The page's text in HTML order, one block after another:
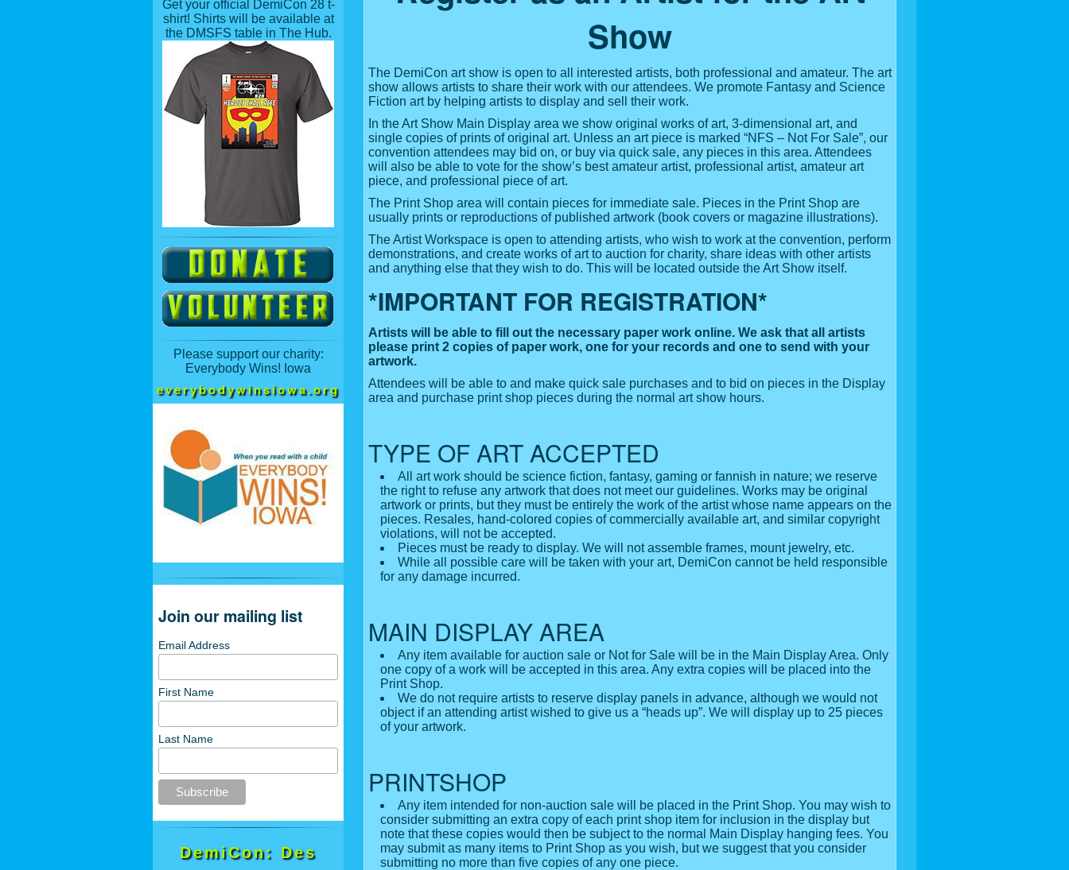
Show
The DemiCon art show is open to all interested artists, both professional and amateur. The art
show allows artists to share their work with our attendees. We promote Fantasy and Science
Fiction art by helping artists to display and sell their work.
In the Art Show Main Display area we show original works of art, 3-dimensional art, and
single copies of prints of original art. Unless an art piece is marked “NFS – Not For Sale”, our
convention attendees may bid on, or buy via quick sale, any pieces in this area. Attendees
will also be able to vote for the show’s best amateur artist, professional artist, amateur art
piece, and professional piece of art.
The Print Shop area will contain pieces for immediate sale. Pieces in the Print Shop are
usually prints or reproductions of published artwork (book covers or magazine illustrations).
The Artist Workspace is open to attending artists, who wish to work at the convention, perform
demonstrations, and create works of art to auction for charity, share ideas with other artists
and anything else that they wish to do. This will be located outside the Art Show itself.
*IMPORTANT FOR REGISTRATION*
Artists will be able to fill out the necessary paper work online. We ask that all artists
please print 2 copies of paper work, one for your records and one to send with your
artwork.
Attendees will be able to and make quick sale purchases and to bid on pieces in the Display
area and purchase print shop pieces during the normal art show hours.
TYPE OF ART ACCEPTED
All art work should be science fiction, fantasy, gaming or fannish in nature; we reserve
the right to refuse any artwork that does not meet our guidelines. Works may be original
artwork or prints, but they must be entirely the work of the artist whose name appears on the
pieces. Resales, hand-colored copies of commercially available art, and similar copyright
violations, will not be accepted.
Pieces must be ready to display. We will not assemble frames, mount jewelry, etc.
While all possible care will be taken with your art, DemiCon cannot be held responsible
for any damage incurred.
MAIN DISPLAY AREA
Any item available for auction sale or Not for Sale will be in the Main Display Area. Only
one copy of a work will be accepted in this area. Any extra copies will be placed into the
Print Shop.
We do not require artists to reserve display panels in advance, although we would not
object if an attending artist wished to give us a “heads up”. We will display up to 25 pieces
of your artwork.
PRINTSHOP
Any item intended for non-auction sale will be placed in the Print Shop. You may wish to
consider submitting an extra copy of each print shop item for inclusion in the display but
note that these copies would then be subject to the normal Main Display hanging fees. You
may submit as many items to Print Shop as you wish, but we suggest that you consider
submitting no more than five copies of any one piece.
Get your official DemiCon 28 t-
shirt! Shirts will be available at
the DMSFS table in The Hub.
Please support our charity:
Everybody Wins! Iowa
everybodywinsiowa.org
Join our mailing list
Email Address
First Name
Last Name
DemiCon: Des